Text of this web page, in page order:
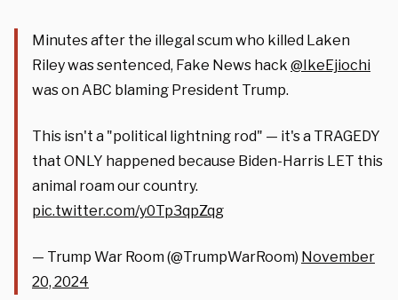
Minutes after the illegal scum who killed Laken
Riley was sentenced, Fake News hack @IkeEjiochi
was on ABC blaming President Trump.
This isn't a "political lightning rod" — it's a TRAGEDY
that ONLY happened because Biden-Harris LET this
animal roam our country.
pic.twitter.com/y0Tp3qpZqg
— Trump War Room (@TrumpWarRoom) November
20, 2024